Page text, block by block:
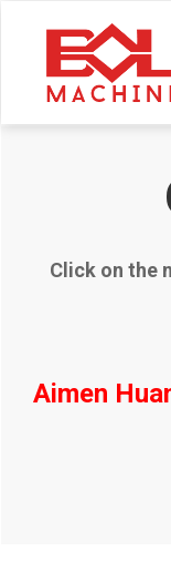
Click on the
Aimen